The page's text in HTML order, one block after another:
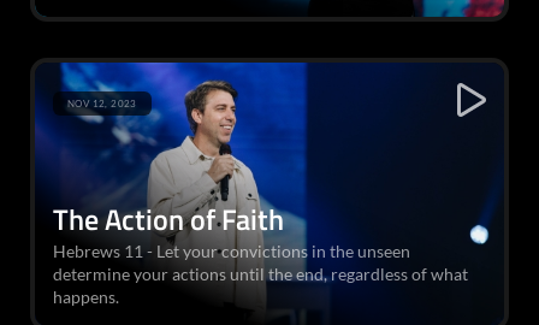
The Action of Faith
Hebrews 11 - Let your convictions in the unseen
determine your actions until the end, regardless of what
happens.
NOV 12, 2023